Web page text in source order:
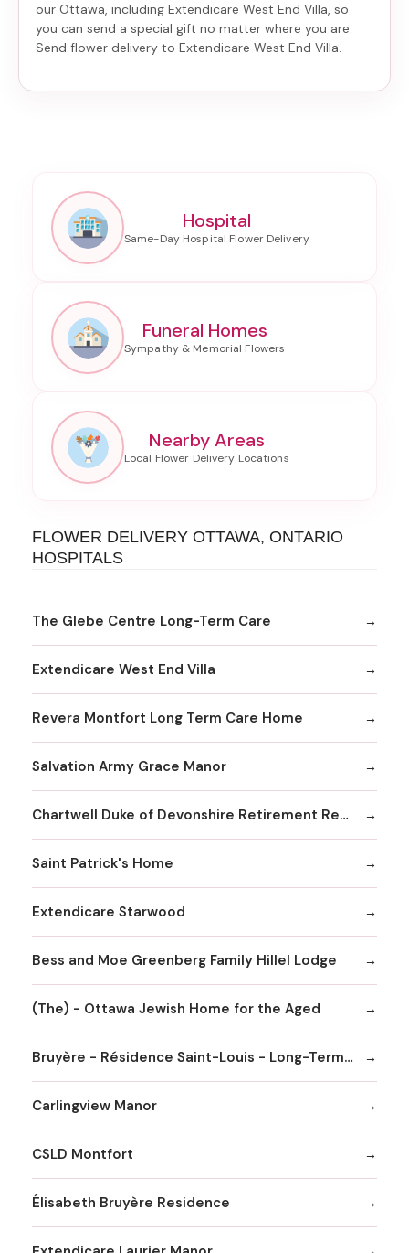
our Ottawa, including Extendicare West End Villa, so
you can send a special gift no matter where you are.
Send flower delivery to Extendicare West End Villa.
Hospital
Funeral Homes
Nearby Areas
FLOWER DELIVERY OTTAWA, ONTARIO
HOSPITALS
The Glebe Centre Long-Term Care
Extendicare West End Villa
Revera Montfort Long Term Care Home
Salvation Army Grace Manor
Chartwell Duke of Devonshire Retirement Residence
Saint Patrick's Home
Extendicare Starwood
Bess and Moe Greenberg Family Hillel Lodge
(The) - Ottawa Jewish Home for the Aged
Bruyère - Résidence Saint-Louis - Long-Term Care Home
Carlingview Manor
CSLD Montfort
Élisabeth Bruyère Residence